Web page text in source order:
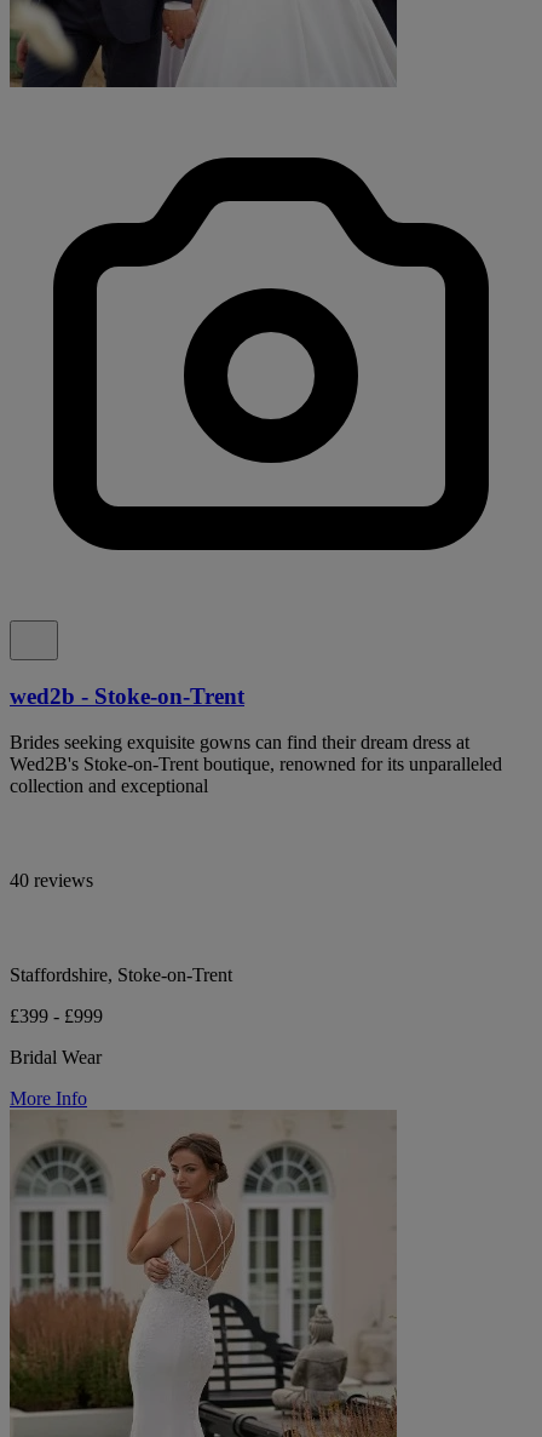
wed2b - Stoke-on-Trent
Brides seeking exquisite gowns can find their dream dress at
Wed2B's Stoke-on-Trent boutique, renowned for its unparalleled
collection and exceptional
40 reviews
Staffordshire, Stoke-on-Trent
£399 - £999
Bridal Wear
More Info